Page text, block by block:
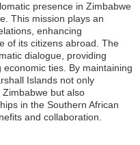
presence in Zimbabwe
This mission plays an
enhancing
of its citizens abroad. The
dialogue, providing
ties. By maintaining
Islands not only
but also
in the Southern African
and collaboration.